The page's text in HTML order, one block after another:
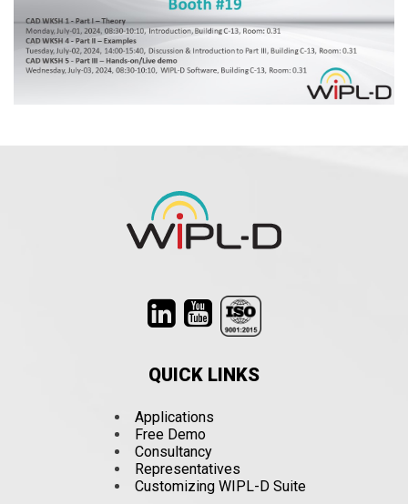
QUICK LINKS
Applications
Free Demo
Consultancy
Representatives
Customizing WIPL-D Suite